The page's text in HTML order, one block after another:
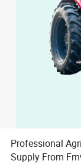
Professional
Supply From